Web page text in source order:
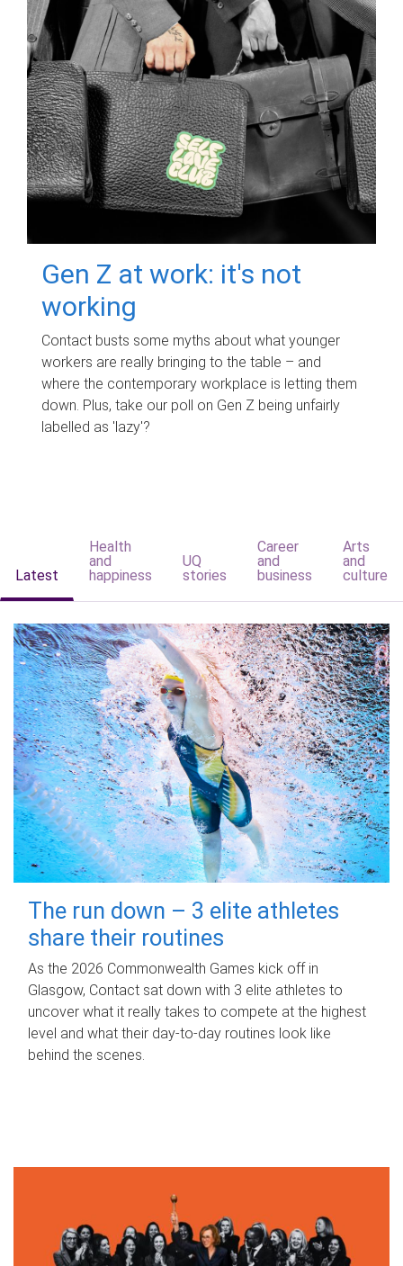
Gen Z at work: it's not
working
Contact busts some myths about what younger
workers are really bringing to the table – and
where the contemporary workplace is letting them
down. Plus, take our poll on Gen Z being unfairly
labelled as 'lazy'?
Latest
Health
and
happiness
UQ
stories
Career
and
business
Arts
and
culture
The run down – 3 elite athletes
share their routines
As the 2026 Commonwealth Games kick off in
Glasgow, Contact sat down with 3 elite athletes to
uncover what it really takes to compete at the highest
level and what their day‑to‑day routines look like
behind the scenes.